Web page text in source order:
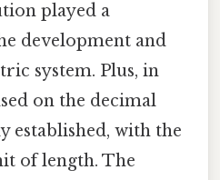
played a
development and
system. Plus, in
on the decimal
established, with the
of length. The